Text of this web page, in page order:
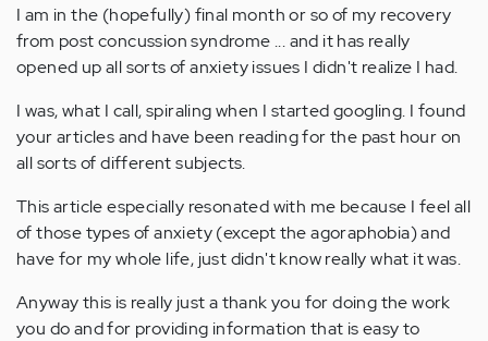
I am in the (hopefully) final month or so of my recovery
from post concussion syndrome ... and it has really
opened up all sorts of anxiety issues I didn't realize I had.
I was, what I call, spiraling when I started googling. I found
your articles and have been reading for the past hour on
all sorts of different subjects.
This article especially resonated with me because I feel all
of those types of anxiety (except the agoraphobia) and
have for my whole life, just didn't know really what it was.
Anyway this is really just a thank you for doing the work
you do and for providing information that is easy to